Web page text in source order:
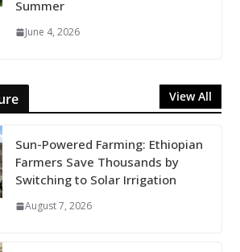
Summer
June 4, 2026
View All
Sun-Powered Farming: Ethiopian
Farmers Save Thousands by
Switching to Solar Irrigation
August 7, 2026